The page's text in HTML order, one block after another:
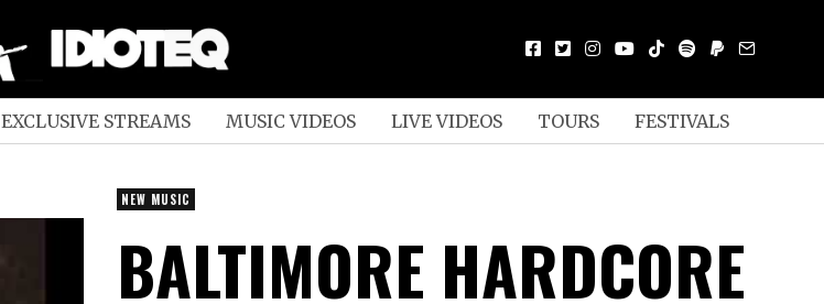
EXCLUSIVE STREAMS MUSIC VIDEOS LIVE VIDEOS TOURS FESTIVALS
NEW MUSIC
BALTIMORE HARDCORE